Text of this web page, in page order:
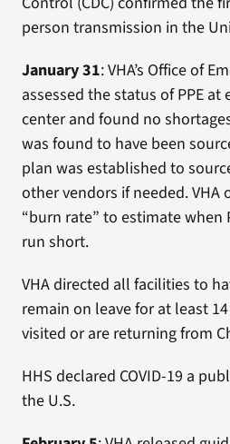
person transmission in the
January 31: VHA’s Office of
assessed the status of PPE at
center and found no
was found to have been
plan was established to
other vendors if needed. VHA
“burn rate” to estimate when
run short.
VHA directed all facilities to
remain on leave for at least
visited or are returning from
HHS declared COVID-19 a
the U.S.